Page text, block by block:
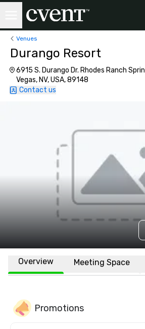
Venues
Durango Resort
6915 S. Durango Dr. Rhodes Ranch
Vegas, NV, USA, 89148
Contact us
Overview Meeting Space
Promotions